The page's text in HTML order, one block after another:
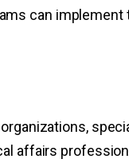
can
affairs